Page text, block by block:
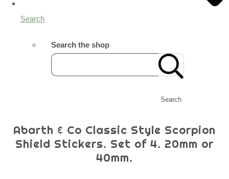
Search
Search the shop
Search
Abarth & Co Classic Style Scorpion
Shield Stickers. Set of 4. 20mm or
40mm.